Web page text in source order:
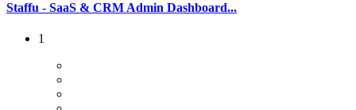
Staffu - SaaS & CRM Admin Dashboard...
1